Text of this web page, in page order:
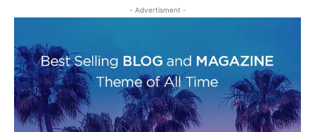
- Advertisment -